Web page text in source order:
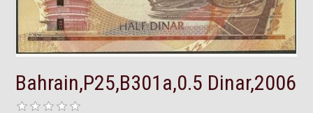
Bahrain,P25,B301a,0.5 Dinar,2006